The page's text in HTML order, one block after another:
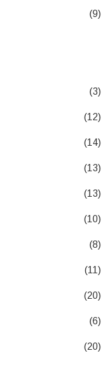
(9)
(3)
(12)
(14)
(13)
(13)
(10)
(8)
(11)
(20)
(6)
(20)